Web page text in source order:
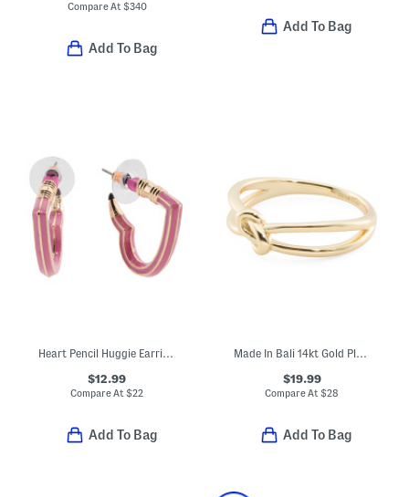
Compare At $340
Add To Bag
Add To Bag
Heart Pencil Huggie Earrings
$12.99
Compare At$22
Add To Bag
Made In Bali 14kt Gold Plated Sterling Silver Love Knot Ring
$19.99
Compare At$28
Add To Bag